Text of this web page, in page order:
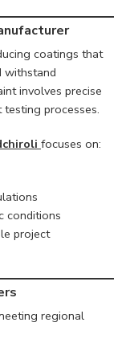
coatings that
withstand
involves precise
processes.
focuses on:
conditions
project
regional